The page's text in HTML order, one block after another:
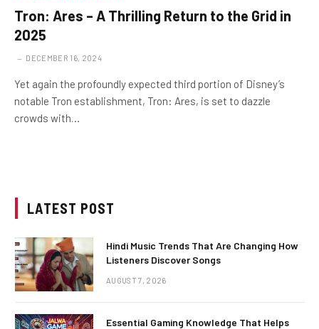
Tron: Ares – A Thrilling Return to the Grid in
2025
DECEMBER 16, 2024
Yet again the profoundly expected third portion of Disney’s
notable Tron establishment, Tron: Ares, is set to dazzle
crowds with…
LATEST POST
Hindi Music Trends That Are Changing How
Listeners Discover Songs
AUGUST 7, 2026
Essential Gaming Knowledge That Helps